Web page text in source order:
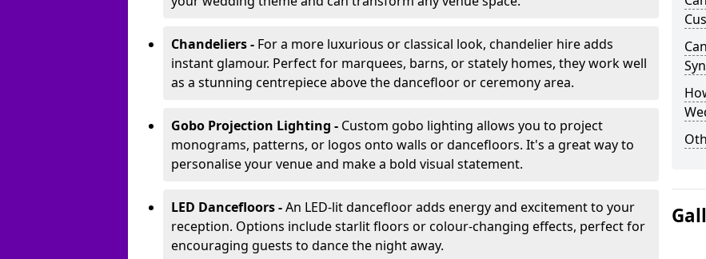
Chandeliers - For a more luxurious or classical look, chandelier hire adds
instant glamour. Perfect for marquees, barns, or stately homes, they work well
as a stunning centrepiece above the dancefloor or ceremony area.
Gobo Projection Lighting - Custom gobo lighting allows you to project
monograms, patterns, or logos onto walls or dancefloors. It's a great way to
personalise your venue and make a bold visual statement.
LED Dancefloors -An LED-lit dancefloor adds energy and excitement to your
reception. Options include starlit floors or colour-changing effects, perfect for
encouraging guests to dance the night away.